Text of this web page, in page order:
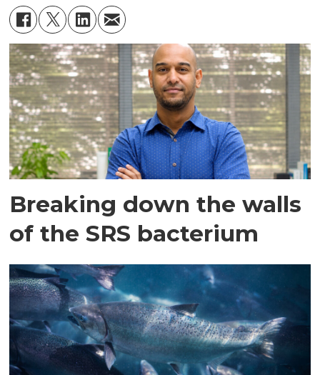
Breaking down the walls
of the SRS bacterium